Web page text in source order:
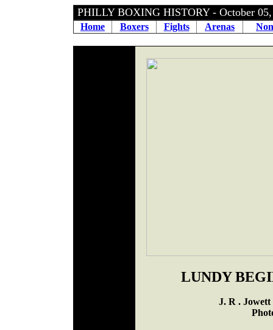
PHILLY BOXING HISTORY - October
Home Boxers Fights Arenas
LUNDY
J. R .